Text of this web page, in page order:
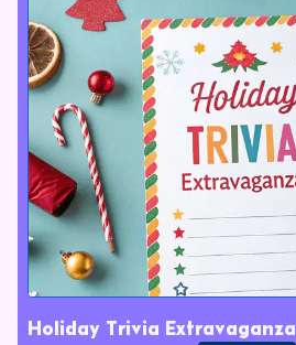
Holiday Trivia Extravaganza